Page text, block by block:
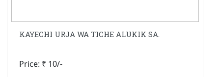
KAYECHI URJA WA TICHE ALUKIK SA.
Price: ₹ 10/-